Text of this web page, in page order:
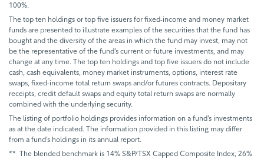
100%.
The top ten holdings or top five issuers for fixed-income and money market
funds are presented to illustrate examples of the securities that the fund has
bought and the diversity of the areas in which the fund may invest, may not
be the representative of the fund’s current or future investments, and may
change at any time. The top ten holdings and top five issuers do not include
cash, cash equivalents, money market instruments, options, interest rate
swaps, fixed-income total return swaps and/or futures contracts. Depositary
receipts, credit default swaps and equity total return swaps are normally
combined with the underlying security.
The listing of portfolio holdings provides information on a fund’s investments
as at the date indicated. The information provided in this listing may differ
from a fund’s holdings in its annual report.
** The blended benchmark is 14% S&P/TSX Capped Composite Index, 26%